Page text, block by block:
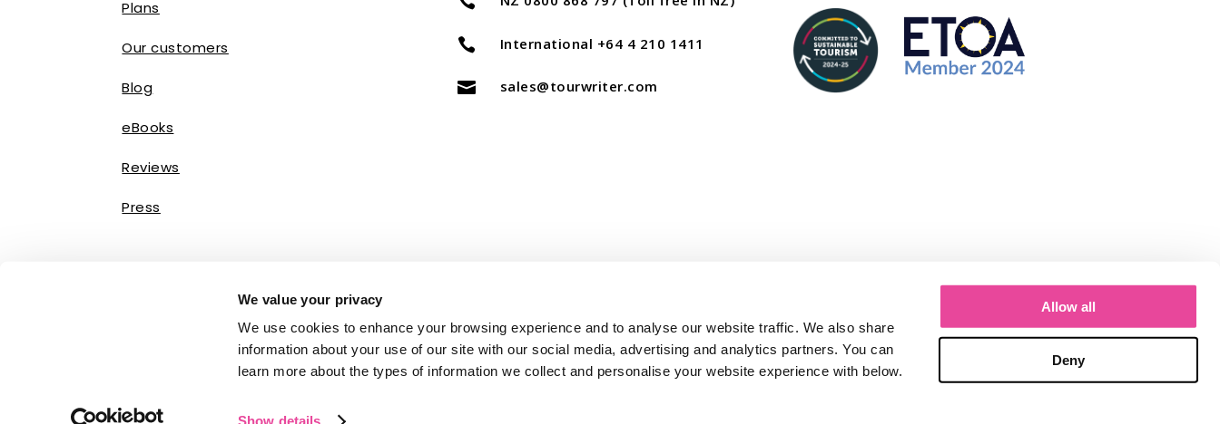
We value your privacy
We use cookies to enhance your browsing experience and to analyse our website traffic. We also share
information about your use of our site with our social media, advertising and analytics partners. You can
learn more about the types of information we collect and personalise your website experience with below.
Show details
Allow all
Deny
Plans
Our customers
Blog
eBooks
Reviews
Press
 International +64 4 210 1411
 sales@tourwriter.com
Copyright Tourwriter 2025
Terms of Service–Privacy Policy